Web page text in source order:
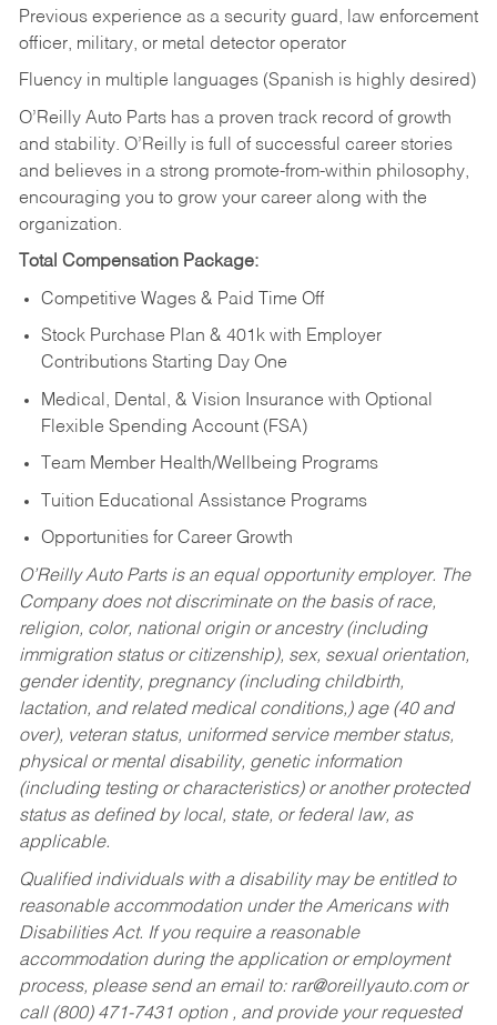
Previous experience as a security guard, law enforcement
officer, military, or metal detector operator
Fluency in multiple languages (Spanish is highly desired)
O’Reilly Auto Parts has a proven track record of growth
and stability. O’Reilly is full of successful career stories
and believes in a strong promote-from-within philosophy,
encouraging you to grow your career along with the
organization.
Total Compensation Package:
Competitive Wages & Paid Time Off
Stock Purchase Plan & 401k with Employer
Contributions Starting Day One
Medical, Dental, & Vision Insurance with Optional
Flexible Spending Account (FSA)
Team Member Health/Wellbeing Programs
Tuition Educational Assistance Programs
Opportunities for Career Growth
O’Reilly Auto Parts is an equal opportunity employer. The
Company does not discriminate on the basis of race,
religion, color, national origin or ancestry (including
immigration status or citizenship), sex, sexual orientation,
gender identity, pregnancy (including childbirth,
lactation, and related medical conditions,) age (40 and
over), veteran status, uniformed service member status,
physical or mental disability, genetic information
(including testing or characteristics) or another protected
status as defined by local, state, or federal law, as
applicable.
Qualified individuals with a disability may be entitled to
reasonable accommodation under the Americans with
Disabilities Act. If you require a reasonable
accommodation during the application or employment
process, please send an email to: rar@oreillyauto.comor
call (800) 471-7431 option , and provide your requested